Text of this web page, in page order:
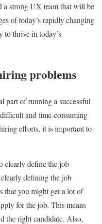
a strong UX team that will be
of today’s rapidly changing
to thrive in today’s
problems
part of running a successful
and time-consuming
efforts, it is important to
clearly define the job
defining the job
that you might get a lot of
for the job. This means
the right candidate. Also,